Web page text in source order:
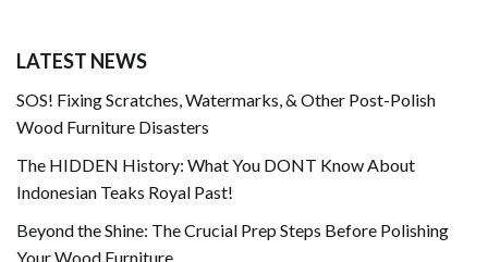
LATEST NEWS
SOS! Fixing Scratches, Watermarks, & Other Post-Polish
Wood Furniture Disasters
The HIDDEN History: What You DONT Know About
Indonesian Teaks Royal Past!
Beyond the Shine: The Crucial Prep Steps Before Polishing
Your Wood Furniture